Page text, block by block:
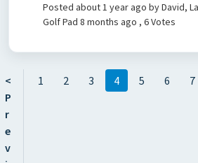
Posted about 1 year ago by David,
Golf Pad 8 months ago , 6 Votes
<
P
r
e
v
1 2 3 4 5 6 7